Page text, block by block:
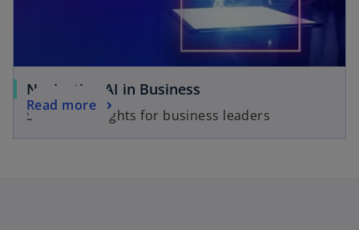
Navigating AI in Business
Strategic insights for business leaders
Read more